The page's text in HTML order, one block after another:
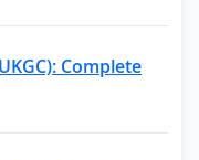
Complete